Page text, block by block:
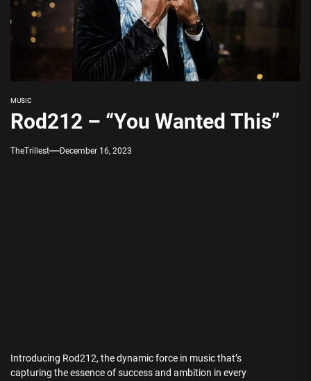
MUSIC
Rod212 – “You Wanted This”
TheTrillest December 16, 2023
Introducing Rod212, the dynamic force in music that’s
capturing the essence of success and ambition in every